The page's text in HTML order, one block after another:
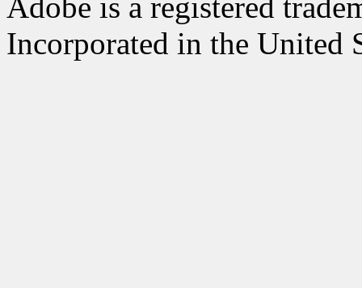
Adobe is a registered
Incorporated in the United